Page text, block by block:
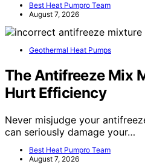
Best Heat Pumpro Team
August 7, 2026
Geothermal Heat Pumps
The Antifreeze Mix
Hurt Efficiency
Never misjudge your
can seriously damage your…
Best Heat Pumpro Team
August 7, 2026